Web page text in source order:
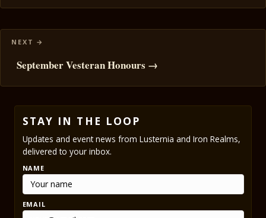
September Vesteran Honours →
STAY IN THE LOOP
Updates and event news from Lusternia and Iron Realms,
delivered to your inbox.
NAME
EMAIL